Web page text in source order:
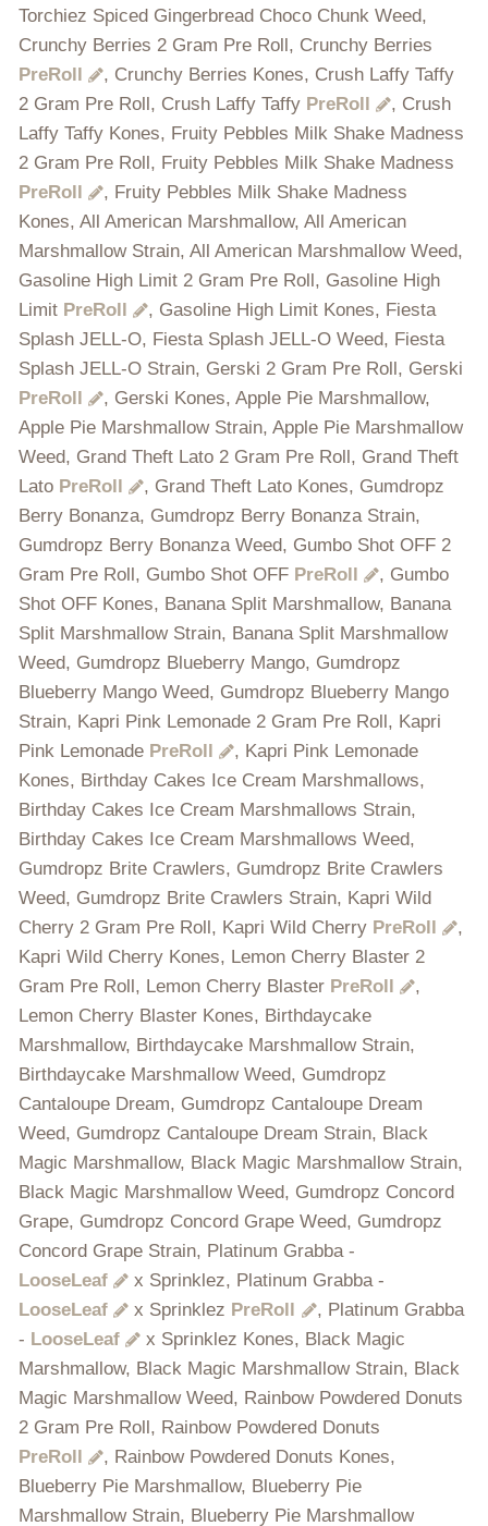
Torchiez Spiced Gingerbread Choco Chunk Weed,
Crunchy Berries 2 Gram Pre Roll, Crunchy Berries
PreRoll
, Crunchy Berries Kones, Crush Laffy Taffy
2 Gram Pre Roll, Crush Laffy Taffy PreRoll
, Crush
Laffy Taffy Kones, Fruity Pebbles Milk Shake Madness
2 Gram Pre Roll, Fruity Pebbles Milk Shake Madness
PreRoll
, Fruity Pebbles Milk Shake Madness
Kones, All American Marshmallow, All American
Marshmallow Strain, All American Marshmallow Weed,
Gasoline High Limit 2 Gram Pre Roll, Gasoline High
Limit PreRoll
, Gasoline High Limit Kones, Fiesta
Splash JELL-O, Fiesta Splash JELL-O Weed, Fiesta
Splash JELL-O Strain, Gerski 2 Gram Pre Roll, Gerski
PreRoll
, Gerski Kones, Apple Pie Marshmallow,
Apple Pie Marshmallow Strain, Apple Pie Marshmallow
Weed, Grand Theft Lato 2 Gram Pre Roll, Grand Theft
Lato PreRoll
, Grand Theft Lato Kones, Gumdropz
Berry Bonanza, Gumdropz Berry Bonanza Strain,
Gumdropz Berry Bonanza Weed, Gumbo Shot OFF 2
Gram Pre Roll, Gumbo Shot OFF PreRoll
, Gumbo
Shot OFF Kones, Banana Split Marshmallow, Banana
Split Marshmallow Strain, Banana Split Marshmallow
Weed, Gumdropz Blueberry Mango, Gumdropz
Blueberry Mango Weed, Gumdropz Blueberry Mango
Strain, Kapri Pink Lemonade 2 Gram Pre Roll, Kapri
Pink Lemonade PreRoll
, Kapri Pink Lemonade
Kones, Birthday Cakes Ice Cream Marshmallows,
Birthday Cakes Ice Cream Marshmallows Strain,
Birthday Cakes Ice Cream Marshmallows Weed,
Gumdropz Brite Crawlers, Gumdropz Brite Crawlers
Weed, Gumdropz Brite Crawlers Strain, Kapri Wild
Cherry 2 Gram Pre Roll, Kapri Wild Cherry PreRoll
,
Kapri Wild Cherry Kones, Lemon Cherry Blaster 2
Gram Pre Roll, Lemon Cherry Blaster PreRoll
,
Lemon Cherry Blaster Kones, Birthdaycake
Marshmallow, Birthdaycake Marshmallow Strain,
Birthdaycake Marshmallow Weed, Gumdropz
Cantaloupe Dream, Gumdropz Cantaloupe Dream
Weed, Gumdropz Cantaloupe Dream Strain, Black
Magic Marshmallow, Black Magic Marshmallow Strain,
Black Magic Marshmallow Weed, Gumdropz Concord
Grape, Gumdropz Concord Grape Weed, Gumdropz
Concord Grape Strain, Platinum Grabba -
LooseLeaf
x Sprinklez, Platinum Grabba -
LooseLeaf
x Sprinklez PreRoll
, Platinum Grabba
- LooseLeaf
x Sprinklez Kones, Black Magic
Marshmallow, Black Magic Marshmallow Strain, Black
Magic Marshmallow Weed, Rainbow Powdered Donuts
2 Gram Pre Roll, Rainbow Powdered Donuts
PreRoll
, Rainbow Powdered Donuts Kones,
Blueberry Pie Marshmallow, Blueberry Pie
Marshmallow Strain, Blueberry Pie Marshmallow